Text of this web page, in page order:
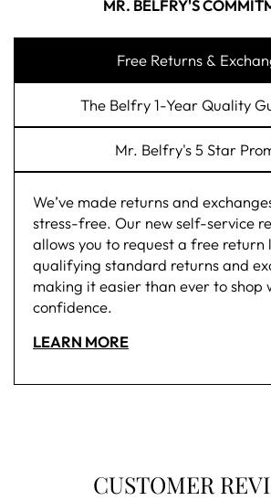
MR. BELFRY'S
Free Returns &
The Belfry 1-Year Quality
Mr. Belfry's 5 Star
We’ve made returns and
stress-free. Our new self-service
allows you to request a free return
qualifying standard returns and
making it easier than ever to shop
confidence.
LEARN MORE
CUSTOMER